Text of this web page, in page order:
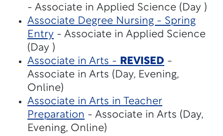
- Associate in Applied Science (Day )
Associate Degree Nursing - Spring
Entry - Associate in Applied Science
(Day )
Associate in Arts - REVISED -
Associate in Arts (Day, Evening,
Online)
Associate in Arts in Teacher
Preparation - Associate in Arts (Day,
Evening, Online)